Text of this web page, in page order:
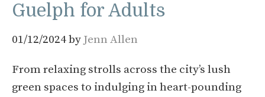
Guelph for Adults
01/12/2024by Jenn Allen
From relaxing strolls across the city’s lush
green spaces to indulging in heart-pounding